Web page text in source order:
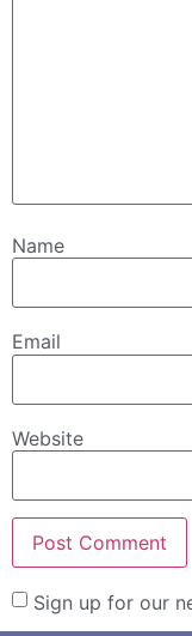
Name
Email
Website
Sign up for our